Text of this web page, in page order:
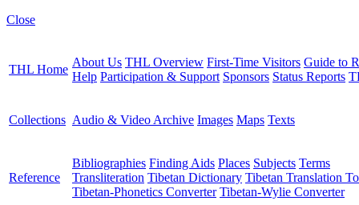
Close
THL Home
About Us THL Overview First-Time Visitors Guide to
Help Participation & Support Sponsors Status Reports
Collections Audio & Video Archive Images Maps Texts
Reference
Bibliographies Finding Aids Places Subjects Terms
Transliteration Tibetan Dictionary Tibetan Translation
Tibetan-Phonetics Converter Tibetan-Wylie Converter